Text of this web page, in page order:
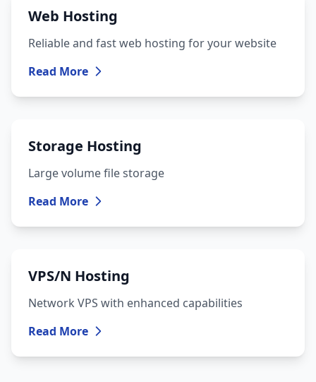
Web Hosting
Reliable and fast web hosting for your website
Read More
Storage Hosting
Large volume file storage
Read More
VPS/N Hosting
Network VPS with enhanced capabilities
Read More